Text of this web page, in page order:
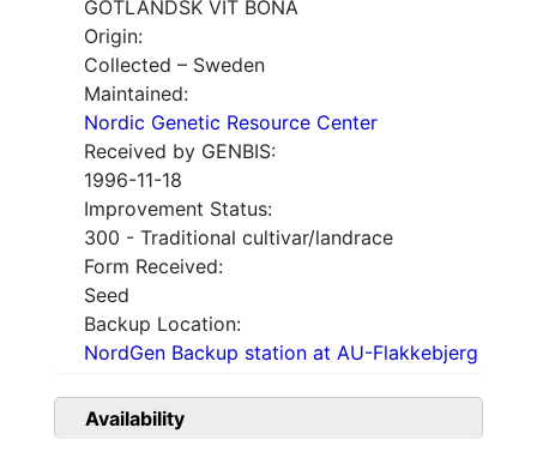
GOTLÄNDSK VIT BÖNA
Origin:
Collected – Sweden
Maintained:
Nordic Genetic Resource Center
Received by GENBIS:
1996-11-18
Improvement Status:
300 - Traditional cultivar/landrace
Form Received:
Seed
Backup Location:
NordGen Backup station at AU-Flakkebjerg
Availability